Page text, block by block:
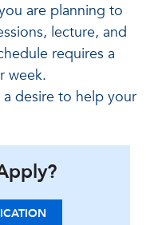
are planning to
lecture, and
requires a
week.
desire to help your